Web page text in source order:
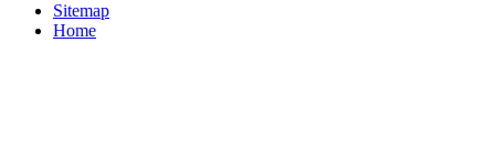
Sitemap
Home